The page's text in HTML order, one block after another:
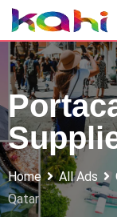
Skip
to
content
Home All Ads
Qatar